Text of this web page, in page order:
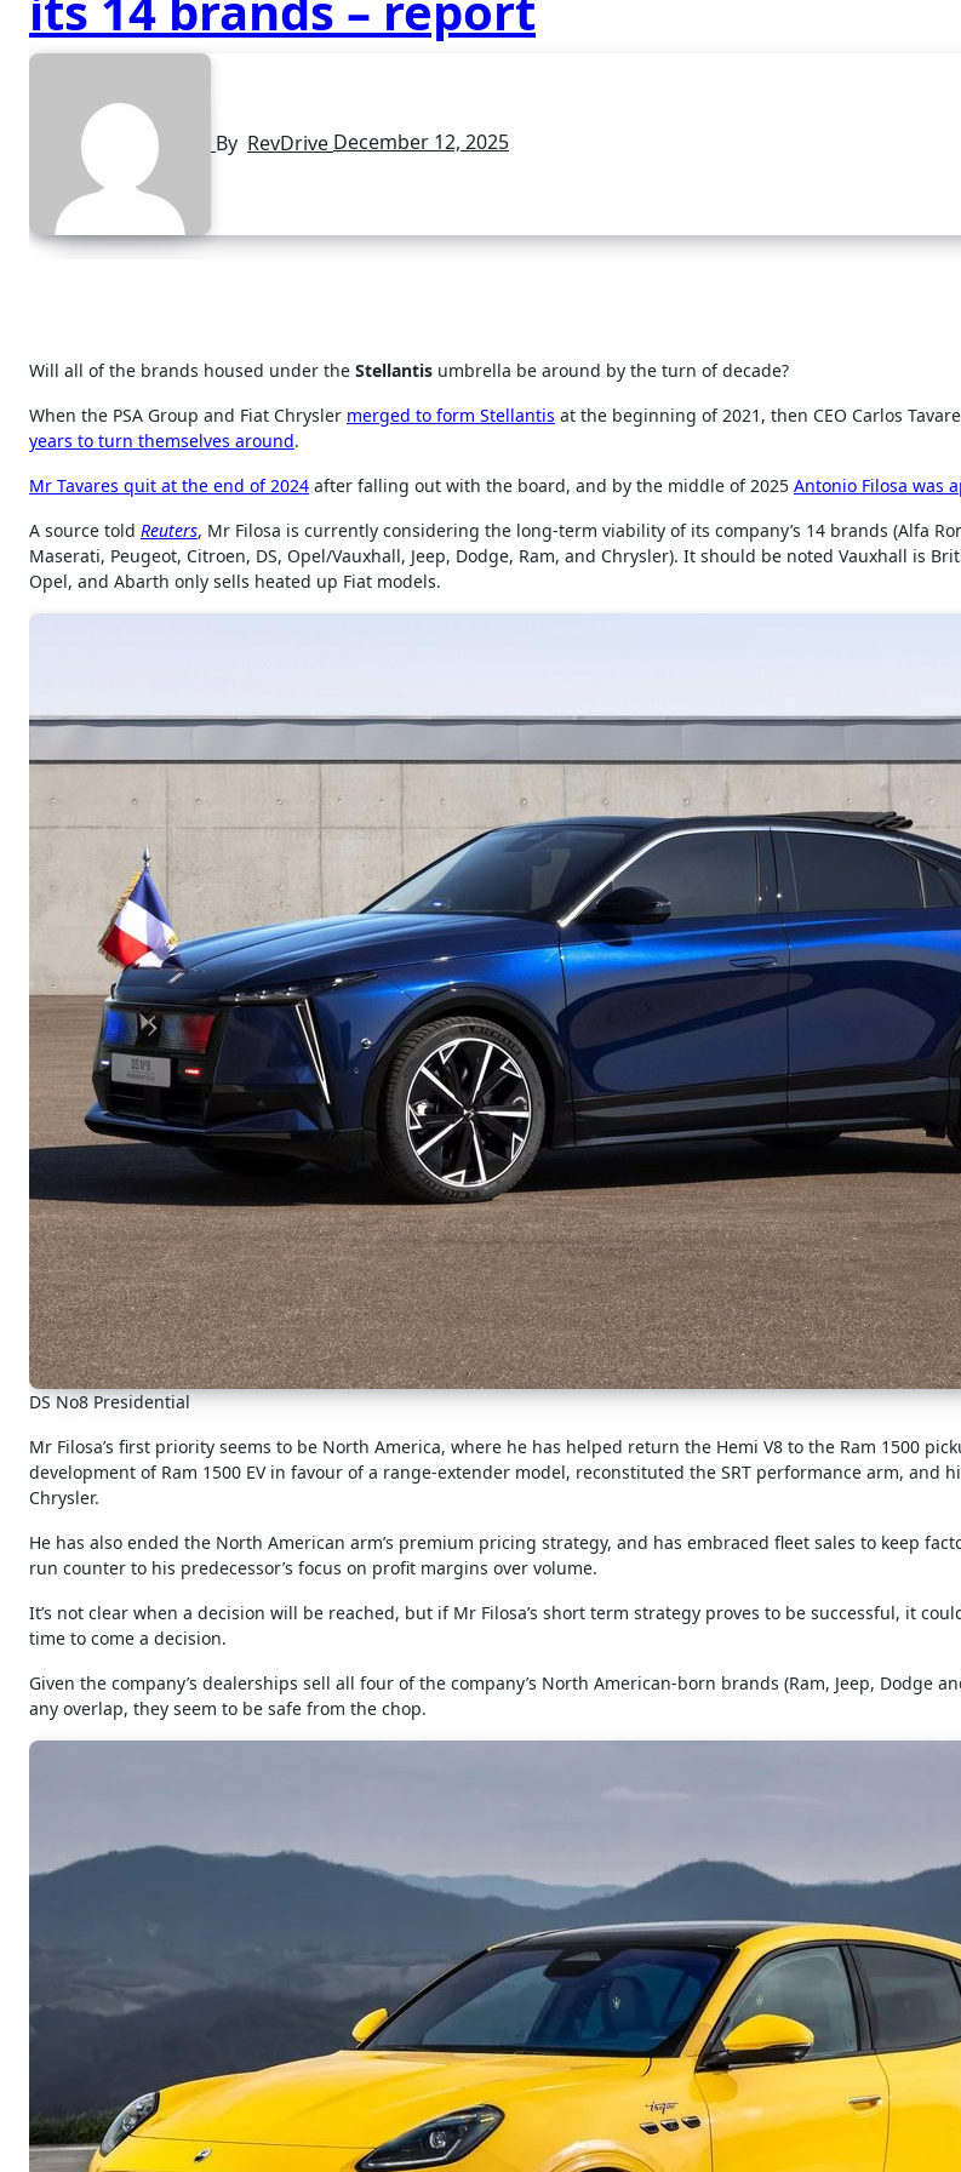
By RevDrive December 12, 2025
Will all of the brands housed under the Stellantis umbrella be around by the turn of decade?
When the PSA Group and Fiat Chrysler merged to form Stellantis at the beginning of 2021, then CEO Carlos
years to turn themselves around.
Mr Tavares quit at the end of 2024 after falling out with the board, and by the middle of 2025 Antonio Filosa was
A source told Reuters, Mr Filosa is currently considering the long-term viability of its company’s 14 brands (Alfa
Maserati, Peugeot, Citroen, DS, Opel/Vauxhall, Jeep, Dodge, Ram, and Chrysler). It should be noted Vauxhall is
Opel, and Abarth only sells heated up Fiat models.
DS No8 Presidential
Mr Filosa’s first priority seems to be North America, where he has helped return the Hemi V8 to the Ram 1500
development of Ram 1500 EV in favour of a range-extender model, reconstituted the SRT performance arm, and
Chrysler.
He has also ended the North American arm’s premium pricing strategy, and has embraced fleet sales to keep
run counter to his predecessor’s focus on profit margins over volume.
It’s not clear when a decision will be reached, but if Mr Filosa’s short term strategy proves to be successful, it
time to come a decision.
Given the company’s dealerships sell all four of the company’s North American-born brands (Ram, Jeep, Dodge
any overlap, they seem to be safe from the chop.